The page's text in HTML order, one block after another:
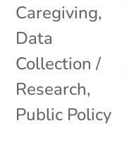
Caregiving,
Data
Collection /
Research,
Public Policy